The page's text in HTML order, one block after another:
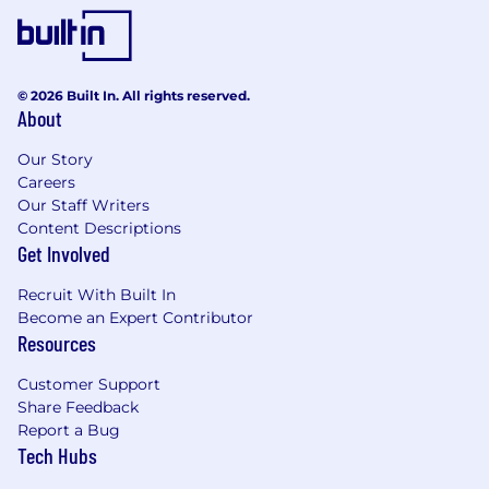
Why Hatch
Shape the future of AI-driven customer
Solve hard problems that impact real
businesses and customers
Join a team of builders who care about
other
We’re proud to be an equal opportunity
without regard to race, color, religion, sex,
national origin, ancestry, age, genetic
information, sexual orientation, gender identity,
marital or family status, veteran status, medical
© 2026 Built In. All rights reserved.
About
Our Story
Careers
Our Staff Writers
Content Descriptions
Get Involved
Recruit With Built In
Become an Expert Contributor
Resources
Customer Support
Share Feedback
Report a Bug
Tech Hubs